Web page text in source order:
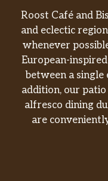
Roost Café and
and eclectic
whenever
European-
between a single
addition, our
alfresco dining
are